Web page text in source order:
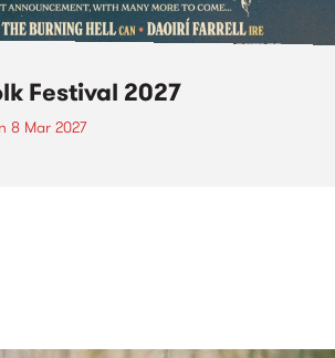
Festival 2027
8 Mar 2027